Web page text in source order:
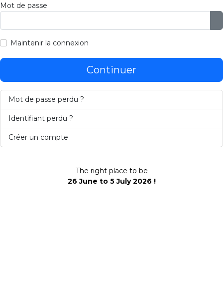
Mot de passe
Maintenir la connexion
Continuer
Mot de passe perdu ?
Identifiant perdu ?
Créer un compte
The right place to be
26 June to 5 July 2026 !